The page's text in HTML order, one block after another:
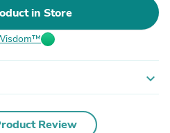
in Store
expand_more
Review